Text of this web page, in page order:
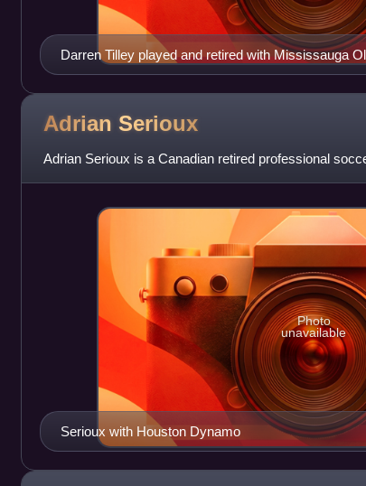
Darren Tilley played and retired with Mississauga
Golden Boot and Rookie of the Year award during
Adrian Serioux
Adrian Serioux is a Canadian retired professional
Serioux with Houston Dynamo
Photo
unavailable